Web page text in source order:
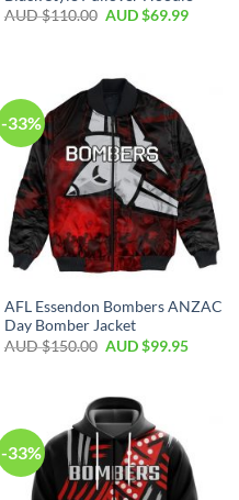
AUD $110.00 AUD $69.99
-33%
AFL Essendon Bombers ANZAC
Day Bomber Jacket
AUD $150.00 AUD $99.95
-33%